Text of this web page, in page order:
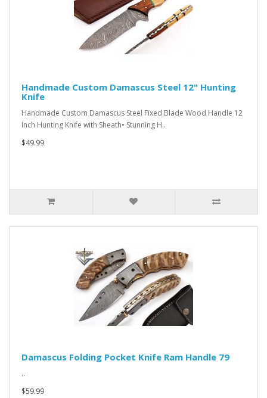
Handmade Custom Damascus Steel 12" Hunting
Knife
Handmade Custom Damascus Steel Fixed Blade Wood Handle 12
Inch Hunting Knife with Sheath• Stunning H..
$49.99
Damascus Folding Pocket Knife Ram Handle 79
..
$59.99